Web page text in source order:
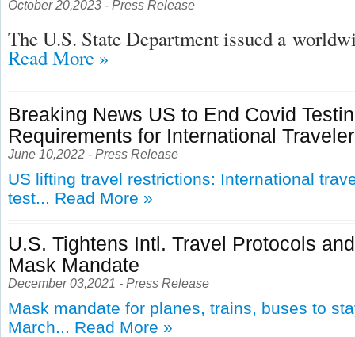
October 20,2023 - Press Release
The U.S. State Department issued a
Read More »
Breaking News US to End Covid
Requirements for International
June 10,2022 - Press Release
US lifting travel restrictions: International
test... Read More »
U.S. Tightens Intl. Travel Protocols
Mask Mandate
December 03,2021 - Press Release
Mask mandate for planes, trains, buses to
March... Read More »